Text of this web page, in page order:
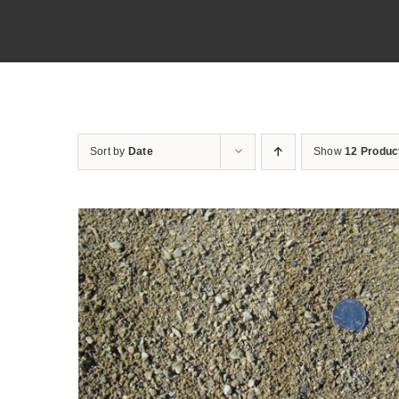
Sort by Date Show12